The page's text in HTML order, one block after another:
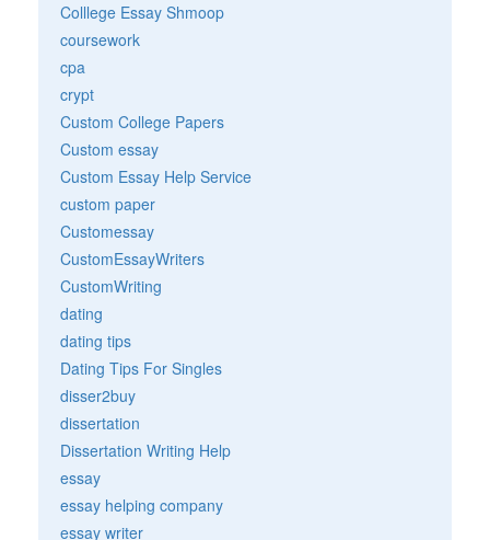
Colllege Essay Shmoop
coursework
cpa
crypt
Custom College Papers
Custom essay
Custom Essay Help Service
custom paper
Customessay
CustomEssayWriters
CustomWriting
dating
dating tips
Dating Tips For Singles
disser2buy
dissertation
Dissertation Writing Help
essay
essay helping company
essay writer